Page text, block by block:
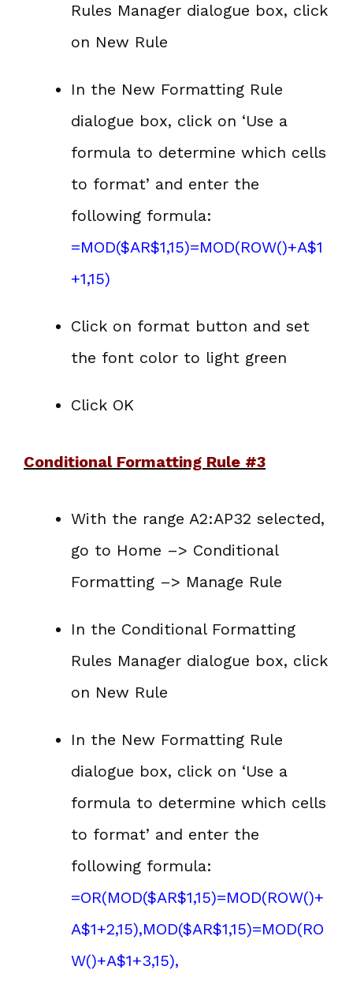
Rules Manager dialogue box, click
on New Rule
In the New Formatting Rule
dialogue box, click on ‘Use a
formula to determine which cells
to format’ and enter the
following formula:
=MOD($AR$1,15)=MOD(ROW()+A$1
+1,15)
Click on format button and set
the font color to light green
Click OK
Conditional Formatting Rule #3
With the range A2:AP32 selected,
go to Home –> Conditional
Formatting –> Manage Rule
In the Conditional Formatting
Rules Manager dialogue box, click
on New Rule
In the New Formatting Rule
dialogue box, click on ‘Use a
formula to determine which cells
to format’ and enter the
following formula:
=OR(MOD($AR$1,15)=MOD(ROW()+
A$1+2,15),MOD($AR$1,15)=MOD(RO
W()+A$1+3,15),